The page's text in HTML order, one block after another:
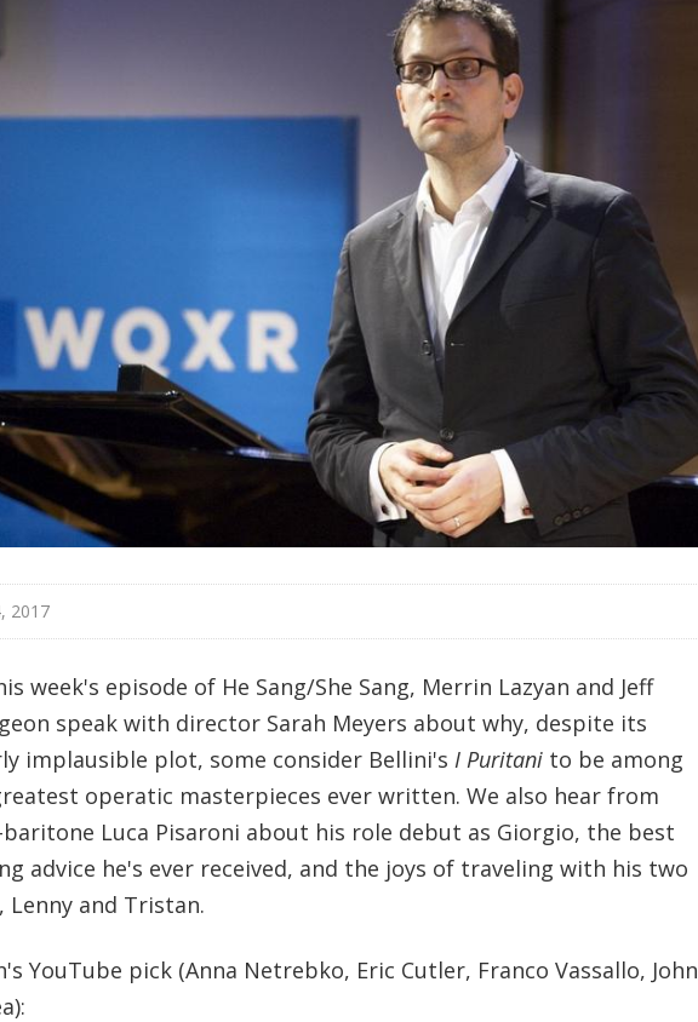
2017
week's episode of He Sang/She Sang, Merrin Lazyan and Jeff
speak with director Sarah Meyers about why, despite its
implausible plot, some consider Bellini's I Puritanito be among
operatic masterpieces ever written. We also hear from
baritone Luca Pisaroni about his role debut as Giorgio, the best
advice he's ever received, and the joys of traveling with his two
Lenny and Tristan.
YouTube pick (Anna Netrebko, Eric Cutler, Franco Vassallo, John